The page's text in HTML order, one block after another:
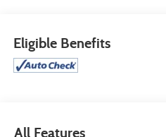
Eligible Benefits
All Features